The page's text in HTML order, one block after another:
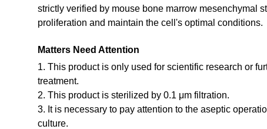
strictly verified by mouse bone marrow mesenchymal
proliferation and maintain the cell's optimal conditions.
Matters Need Attention
1. This product is only used for scientific research or
treatment.
2. This product is sterilized by 0.1 μm filtration.
3. It is necessary to pay attention to the aseptic
culture.